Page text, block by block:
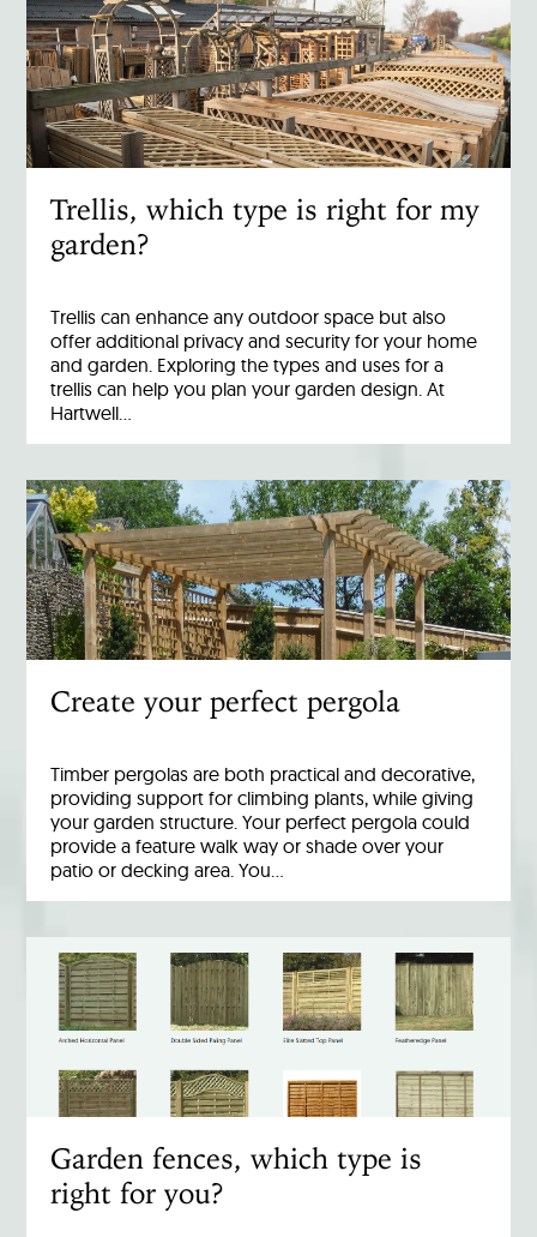
Trellis, which type is right for my
garden?
Trellis can enhance any outdoor space but also
offer additional privacy and security for your home
and garden. Exploring the types and uses for a
trellis can help you plan your garden design. At
Hartwell…
Create your perfect pergola
Timber pergolas are both practical and decorative,
providing support for climbing plants, while giving
your garden structure. Your perfect pergola could
provide a feature walk way or shade over your
patio or decking area. You…
Garden fences, which type is
right for you?